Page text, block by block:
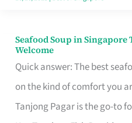
Seafood Soup in Singapore
Welcome
Quick answer: The best
on the kind of comfort you
Tanjong Pagar is the go-to
Seafood
Soup
in
Singapore